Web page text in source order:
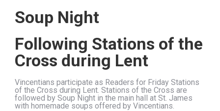
Soup Night
Following Stations of the
Cross during Lent
Vincentians participate as Readers for Friday Stations
of the Cross during Lent. Stations of the Cross are
followed by Soup Night in the main hall at St. James
with homemade soups offered by Vincentians.